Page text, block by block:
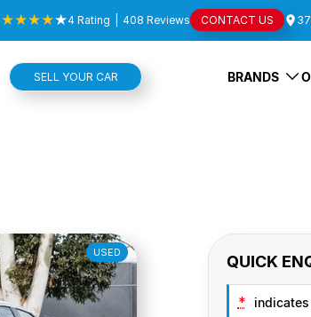
4 Rating 408 Reviews CONTACT US
SELL YOUR CAR BRANDS
USED QUICK
*